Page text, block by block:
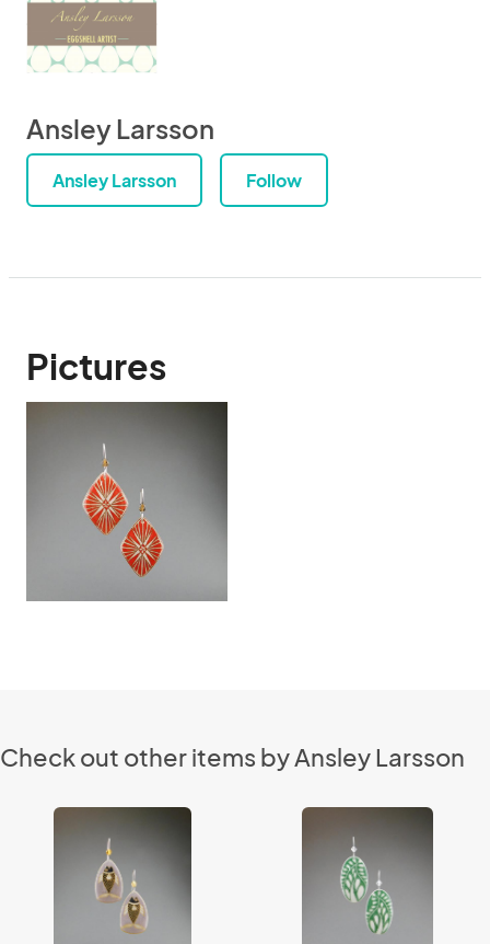
Ansley Larsson
Ansley Larsson Follow
Pictures
Check out other items by Ansley Larsson